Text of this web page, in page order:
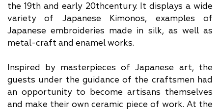
the 19th and early 20thcentury. It displays a wide
variety of Japanese Kimonos, examples of
Japanese embroideries made in silk, as well as
metal-craft and enamel works.
Inspired by masterpieces of Japanese art, the
guests under the guidance of the craftsmen had
an opportunity to become artisans themselves
and make their own ceramic piece of work. At the